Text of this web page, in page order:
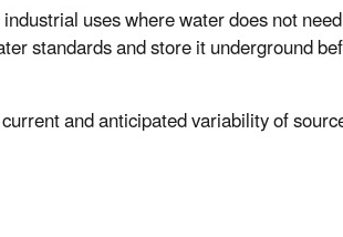
uses where water does not
standards and store it underground
and anticipated variability of